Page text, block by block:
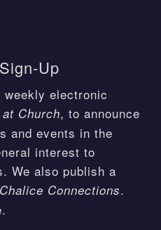
Up
weekly electronic
Church, to announce
and events in the
interest to
We also publish a
Chalice Connections.